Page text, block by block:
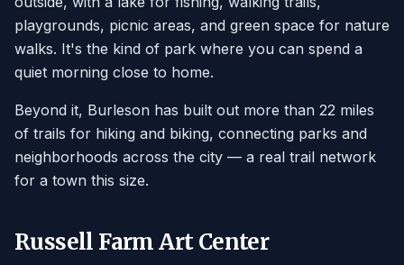
playgrounds, picnic areas, and green space for nature
walks. It's the kind of park where you can spend a
quiet morning close to home.
Beyond it, Burleson has built out more than 22 miles
of trails for hiking and biking, connecting parks and
neighborhoods across the city — a real trail network
for a town this size.
Russell Farm Art Center